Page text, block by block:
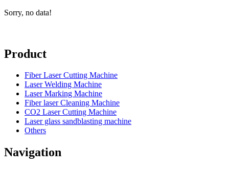
Sorry, no data!
Product
Fiber Laser Cutting Machine
Laser Welding Machine
Laser Marking Machine
Fiber laser Cleaning Machine
CO2 Laser Cutting Machine
Laser glass sandblasting machine
Others
Navigation